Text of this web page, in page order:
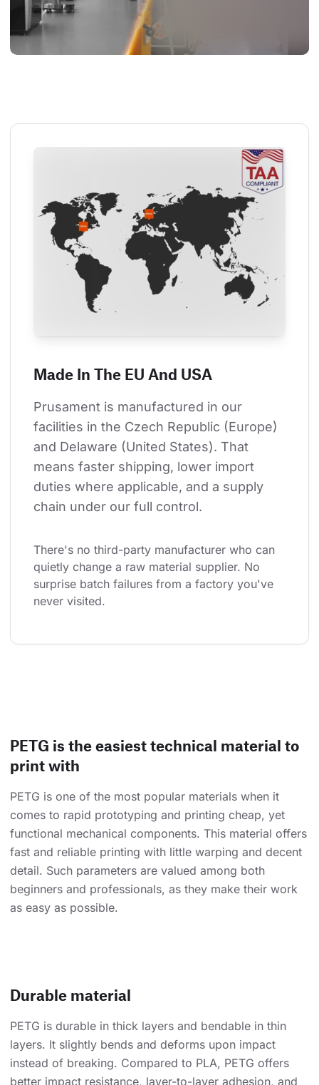
Made In The EU And USA
Prusament is manufactured in our
facilities in the Czech Republic (Europe)
and Delaware (United States). That
means faster shipping, lower import
duties where applicable, and a supply
chain under our full control.
There's no third-party manufacturer who can
quietly change a raw material supplier. No
surprise batch failures from a factory you've
never visited.
PETG is the easiest technical material to
print with
PETG is one of the most popular materials when it
comes to rapid prototyping and printing cheap, yet
functional mechanical components. This material offers
fast and reliable printing with little warping and decent
detail. Such parameters are valued among both
beginners and professionals, as they make their work
as easy as possible.
Durable material
PETG is durable in thick layers and bendable in thin
layers. It slightly bends and deforms upon impact
instead of breaking. Compared to PLA, PETG offers
better impact resistance, layer-to-layer adhesion, and